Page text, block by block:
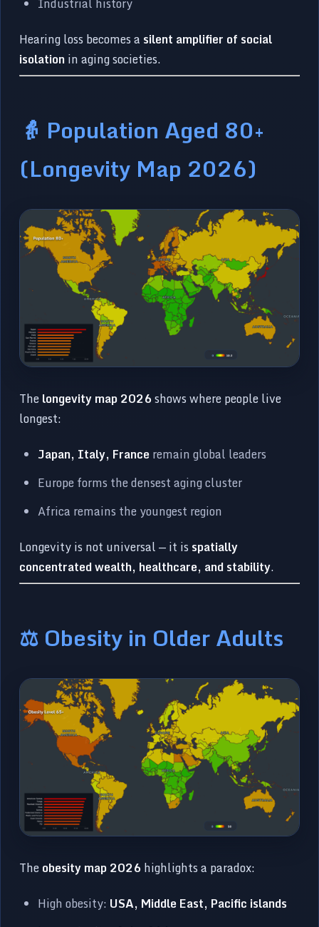
Hearing loss becomes a silent amplifier of social
isolationin aging societies.
👵 Population Aged 80+
(Longevity Map 2026)
Thelongevity map 2026shows where people live
longest:
Japan, Italy, Franceremain global leaders
Europe forms the densest aging cluster
Africa remains the youngest region
Longevity is not universal — it is spatially
concentrated wealth, healthcare, and stability.
⚖️ Obesity in Older Adults
Theobesity map 2026 highlights a paradox:
High obesity: USA, Middle East, Pacific islands